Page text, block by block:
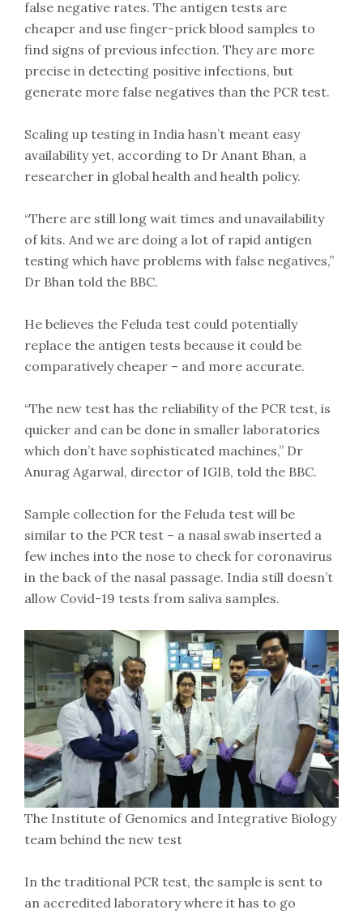
false negative rates. The antigen tests are
cheaper and use finger-prick blood samples to
find signs of previous infection. They are more
precise in detecting positive infections, but
generate more false negatives than the PCR test.
Scaling up testing in India hasn’t meant easy
availability yet, according to Dr Anant Bhan, a
researcher in global health and health policy.
“There are still long wait times and unavailability
of kits. And we are doing a lot of rapid antigen
testing which have problems with false negatives,”
Dr Bhan told the BBC.
He believes the Feluda test could potentially
replace the antigen tests because it could be
comparatively cheaper – and more accurate.
“The new test has the reliability of the PCR test, is
quicker and can be done in smaller laboratories
which don’t have sophisticated machines,” Dr
Anurag Agarwal, director of IGIB, told the BBC.
Sample collection for the Feluda test will be
similar to the PCR test – a nasal swab inserted a
few inches into the nose to check for coronavirus
in the back of the nasal passage. India still doesn’t
allow Covid-19 tests from saliva samples.
The Institute of Genomics and Integrative Biology
team behind the new test
In the traditional PCR test, the sample is sent to
an accredited laboratory where it has to go